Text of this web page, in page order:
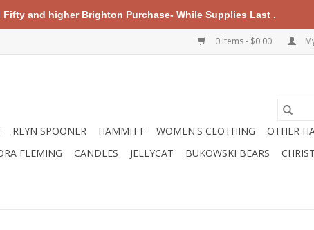
0 Items - $0.00
REYN SPOONER HAMMITT WOMEN'S CLOTHING
OTHER
FLEMING CANDLES JELLYCAT BUKOWSKI BEARS
and higher Brighton Purchase- While Supplies Last .